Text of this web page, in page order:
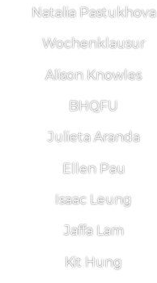
Natalia Pastukhova
Wochenklausur
Alison Knowles
BHQFU
Julieta Aranda
Ellen Pau
Isaac Leung
Jaffa Lam
Kit Hung